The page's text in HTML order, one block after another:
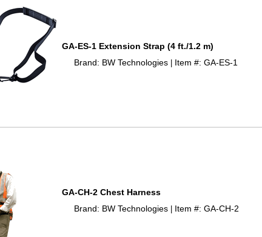
GA-ES-1 Extension Strap (4 ft./1.2 m)
Brand: BW Technologies | Item #: GA-ES-1
GA-CH-2 Chest Harness
Brand: BW Technologies | Item #: GA-CH-2